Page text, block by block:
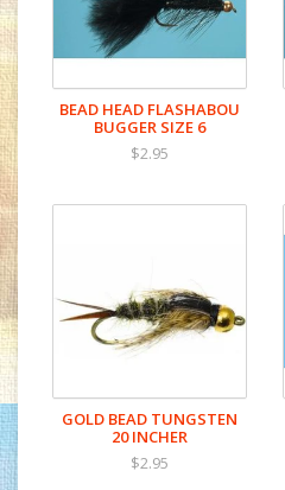
BEAD HEAD FLASHABOU
BUGGER SIZE 6
$2.95
GOLD BEAD TUNGSTEN
20 INCHER
$2.95